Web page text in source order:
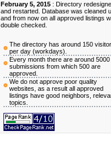
February 5, 2015 : Directory
and restarted. Database was cleaned
and from now on all approved listings
double checked.
The directory has around 150
per day (workdays).
Every month there are around 5000
submissions from which 500 are
approved.
We do not approve poor quality
websites, as a result all approved
listings have good neighbors,
topics.